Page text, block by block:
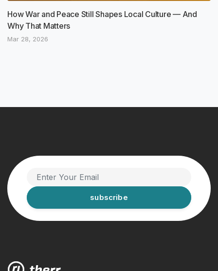
How War and Peace Still Shapes Local Culture — And
Why That Matters
Mar 28, 2026
subscribe